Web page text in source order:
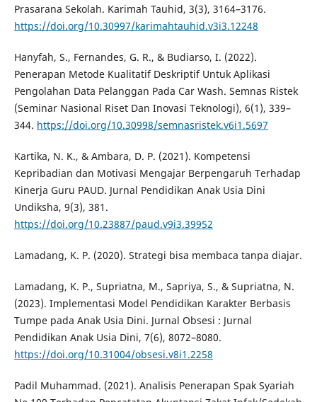
Prasarana Sekolah. Karimah Tauhid, 3(3), 3164–3176.
https://doi.org/10.30997/karimahtauhid.v3i3.12248
Hanyfah, S., Fernandes, G. R., & Budiarso, I. (2022).
Penerapan Metode Kualitatif Deskriptif Untuk Aplikasi
Pengolahan Data Pelanggan Pada Car Wash. Semnas Ristek
(Seminar Nasional Riset Dan Inovasi Teknologi), 6(1), 339–
344. https://doi.org/10.30998/semnasristek.v6i1.5697
Kartika, N. K., & Ambara, D. P. (2021). Kompetensi
Kepribadian dan Motivasi Mengajar Berpengaruh Terhadap
Kinerja Guru PAUD. Jurnal Pendidikan Anak Usia Dini
Undiksha, 9(3), 381.
https://doi.org/10.23887/paud.v9i3.39952
Lamadang, K. P. (2020). Strategi bisa membaca tanpa diajar.
Lamadang, K. P., Supriatna, M., Sapriya, S., & Supriatna, N.
(2023). Implementasi Model Pendidikan Karakter Berbasis
Tumpe pada Anak Usia Dini. Jurnal Obsesi : Jurnal
Pendidikan Anak Usia Dini, 7(6), 8072–8080.
https://doi.org/10.31004/obsesi.v8i1.2258
Padil Muhammad. (2021). Analisis Penerapan Spak Syariah